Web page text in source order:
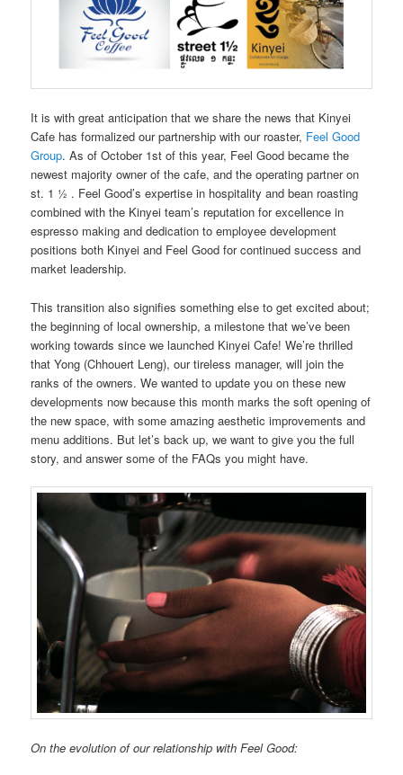
It is with great anticipation that we share the news that Kinyei
Cafe has formalized our partnership with our roaster, Feel Good
Group. As of October 1st of this year, Feel Good became the
newest majority owner of the cafe, and the operating partner on
st. 1 ½ . Feel Good’s expertise in hospitality and bean roasting
combined with the Kinyei team’s reputation for excellence in
espresso making and dedication to employee development
positions both Kinyei and Feel Good for continued success and
market leadership.
This transition also signifies something else to get excited about;
the beginning of local ownership, a milestone that we’ve been
working towards since we launched Kinyei Cafe! We’re thrilled
that Yong (Chhouert Leng), our tireless manager, will join the
ranks of the owners. We wanted to update you on these new
developments now because this month marks the soft opening of
the new space, with some amazing aesthetic improvements and
menu additions. But let’s back up, we want to give you the full
story, and answer some of the FAQs you might have.
On the evolution of our relationship with Feel Good: